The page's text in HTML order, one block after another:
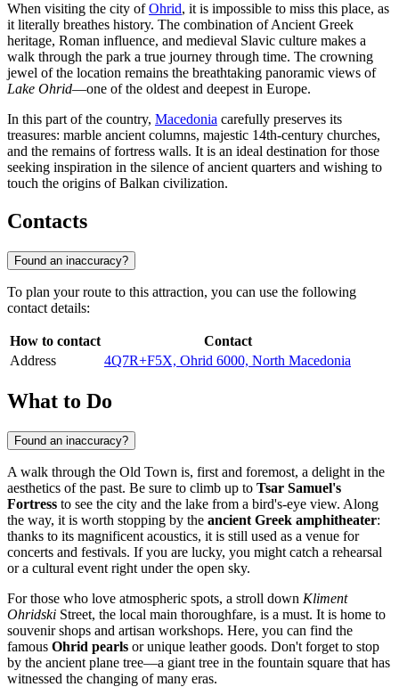
When visiting the city ofOhrid, it is impossible to miss this place, as
it literally breathes history. The combination of Ancient Greek
heritage, Roman influence, and medieval Slavic culture makes a
walk through the park a true journey through time. The crowning
jewel of the location remains the breathtaking panoramic views of
Lake Ohrid—one of the oldest and deepest in Europe.
In this part of the country, Macedonia carefully preserves its
treasures: marble ancient columns, majestic 14th-century churches,
and the remains of fortress walls. It is an ideal destination for those
seeking inspiration in the silence of ancient quarters and wishing to
touch the origins of Balkan civilization.
Contacts
Found an inaccuracy?
To plan your route to this attraction, you can use the following
contact details:
How to contact
Contact
Address
4Q7R+F5X, Ohrid 6000, North Macedonia
What to Do
Found an inaccuracy?
A walk through the Old Town is, first and foremost, a delight in the
aesthetics of the past. Be sure to climb up to Tsar Samuel's
Fortress to see the city and the lake from a bird's-eye view. Along
the way, it is worth stopping by the ancient Greek amphitheater:
thanks to its magnificent acoustics, it is still used as a venue for
concerts and festivals. If you are lucky, you might catch a rehearsal
or a cultural event right under the open sky.
For those who love atmospheric spots, a stroll down Kliment
Ohridski Street, the local main thoroughfare, is a must. It is home to
souvenir shops and artisan workshops. Here, you can find the
famous Ohrid pearls or unique leather goods. Don't forget to stop
by the ancient plane tree—a giant tree in the fountain square that has
witnessed the changing of many eras.